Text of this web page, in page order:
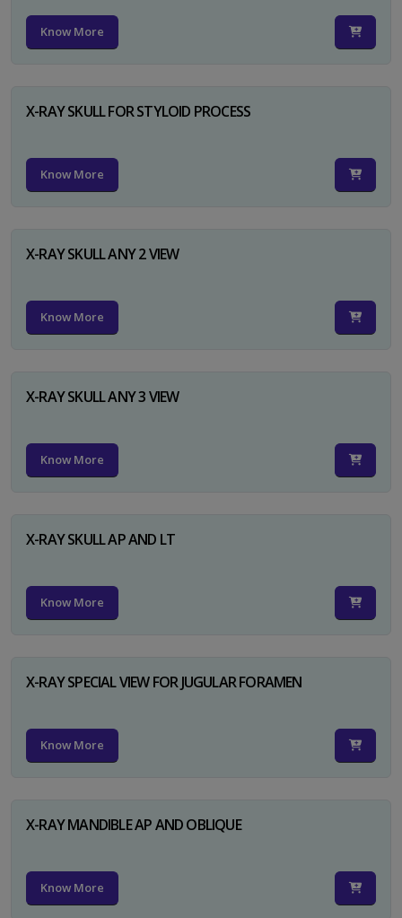
Know More
X-RAY SKULL FOR STYLOID PROCESS
Know More
X-RAY SKULL ANY 2 VIEW
Know More
X-RAY SKULL ANY 3 VIEW
Know More
X-RAY SKULL AP AND LT
Know More
X-RAY SPECIAL VIEW FOR JUGULAR FORAMEN
Know More
X-RAY MANDIBLE AP AND OBLIQUE
Know More